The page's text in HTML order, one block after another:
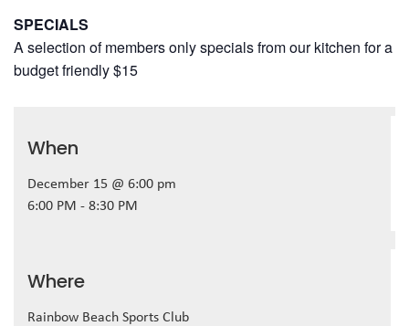
SPECIALS
A selection of members only specials from our kitchen for a
budget friendly $15
When
December 15 @ 6:00 pm
6:00 PM - 8:30 PM
Where
Rainbow Beach Sports Club